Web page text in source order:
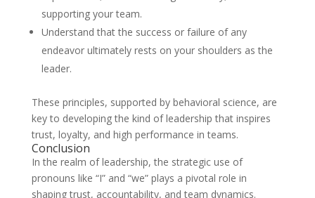
supporting your team.
Understand that the success or failure of any
endeavor ultimately rests on your shoulders as the
leader.
These principles, supported by behavioral science, are
key to developing the kind of leadership that inspires
trust, loyalty, and high performance in teams.
Conclusion
In the realm of leadership, the strategic use of
pronouns like “I” and “we” plays a pivotal role in
shaping trust, accountability, and team dynamics.